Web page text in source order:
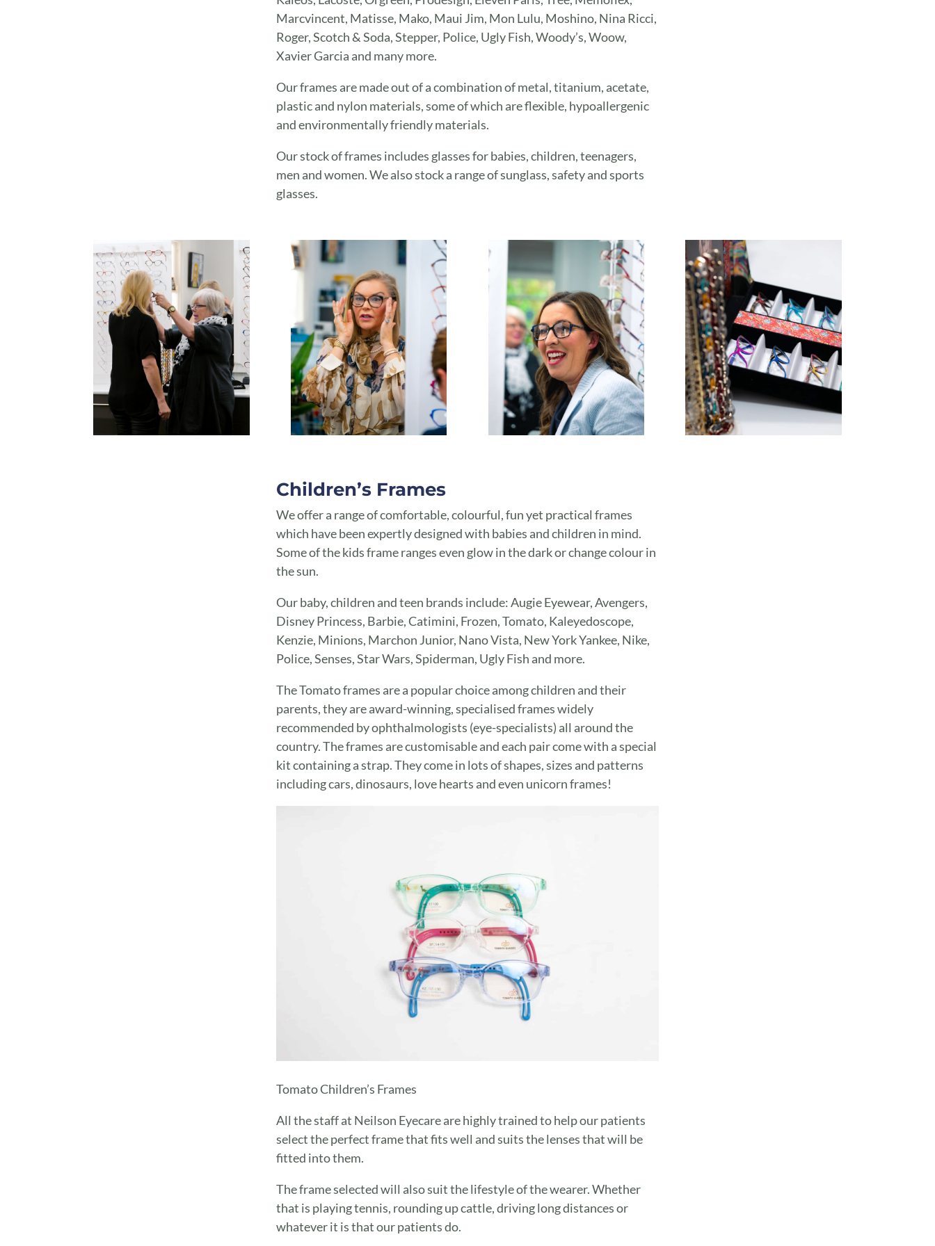
Marcvincent, Matisse, Mako, Maui Jim, Mon Lulu, Moshino, Nina Ricci,
Roger, Scotch & Soda, Stepper, Police, Ugly Fish, Woody’s, Woow,
Xavier Garcia and many more.
Our frames are made out of a combination of metal, titanium, acetate,
plastic and nylon materials, some of which are flexible, hypoallergenic
and environmentally friendly materials.
Our stock of frames includes glasses for babies, children, teenagers,
men and women. We also stock a range of sunglass, safety and sports
glasses.
Children’s Frames
We offer a range of comfortable, colourful, fun yet practical frames
which have been expertly designed with babies and children in mind.
Some of the kids frame ranges even glow in the dark or change colour in
the sun.
Our baby, children and teen brands include: Augie Eyewear, Avengers,
Disney Princess, Barbie, Catimini, Frozen, Tomato, Kaleyedoscope,
Kenzie, Minions, Marchon Junior, Nano Vista, New York Yankee, Nike,
Police, Senses, Star Wars, Spiderman, Ugly Fish and more.
The Tomato frames are a popular choice among children and their
parents, they are award-winning, specialised frames widely
recommended by ophthalmologists (eye-specialists) all around the
country. The frames are customisable and each pair come with a special
kit containing a strap. They come in lots of shapes, sizes and patterns
including cars, dinosaurs, love hearts and even unicorn frames!
Tomato Children’s Frames
All the staff at Neilson Eyecare are highly trained to help our patients
select the perfect frame that fits well and suits the lenses that will be
fitted into them.
The frame selected will also suit the lifestyle of the wearer. Whether
that is playing tennis, rounding up cattle, driving long distances or
whatever it is that our patients do.